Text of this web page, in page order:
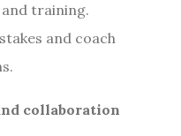
training.
and coach
collaboration